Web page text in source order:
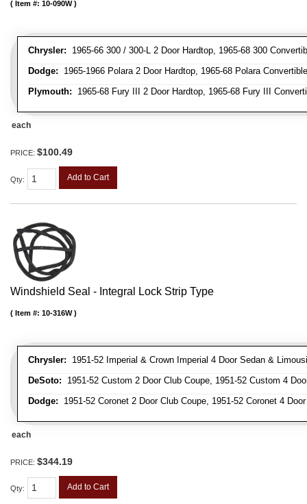
Chrysler: 1965-66 300 / 300-L 2 Door Hardtop, 1965-68 300
Dodge: 1965-1966 Polara 2 Door Hardtop, 1965-68 Polara
Plymouth: 1965-68 Fury III 2 Door Hardtop, 1965-68 Fury III
Item #: 10-090W
each
PRICE: $100.49
Qty: Add to Cart
Windshield Seal - Integral Lock Strip Type
Chrysler: 1951-52 Imperial & Crown Imperial 4 Door Sedan &
DeSoto: 1951-52 Custom 2 Door Club Coupe, 1951-52 Custom 4
Dodge: 1951-52 Coronet 2 Door Club Coupe, 1951-52 Coronet 4
Item #: 10-316W
each
PRICE: $344.19
Qty: Add to Cart